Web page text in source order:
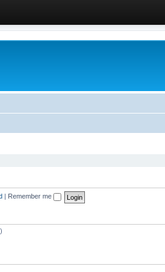
Remember me